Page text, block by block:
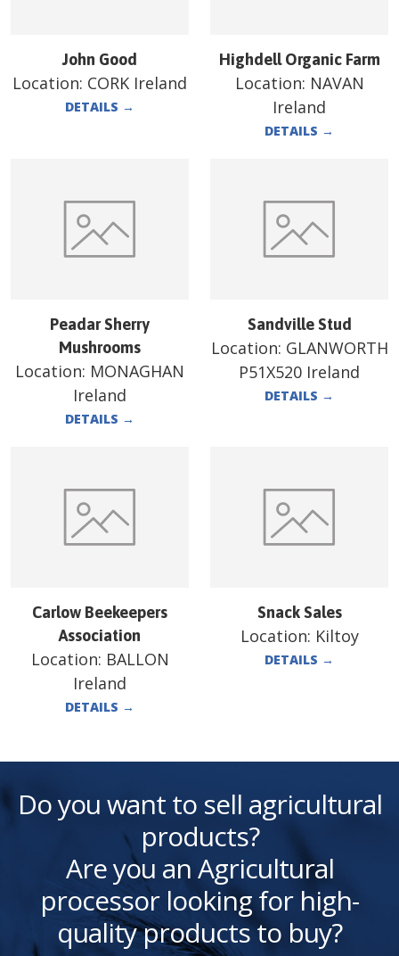
John Good
Location: CORK Ireland
DETAILS →
Highdell Organic Farm
Location: NAVAN
Ireland
DETAILS →
Peadar Sherry
Mushrooms
Location: MONAGHAN
Ireland
DETAILS →
Sandville Stud
Location: GLANWORTH
P51X520 Ireland
DETAILS →
Carlow Beekeepers
Association
Location: BALLON
Ireland
DETAILS →
Snack Sales
Location: Kiltoy
DETAILS →
Do you want to sell agricultural
products?
Are you an Agricultural
processor looking for high-
quality products to buy?